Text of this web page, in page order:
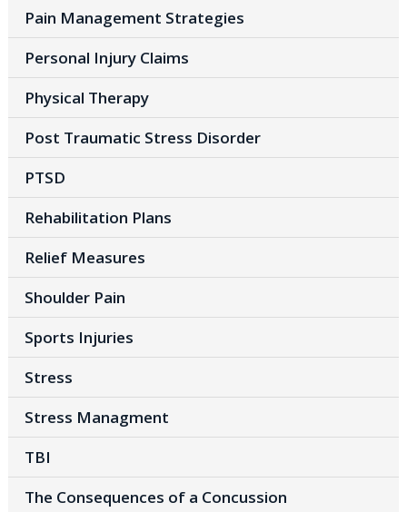
Pain Management Strategies
Personal Injury Claims
Physical Therapy
Post Traumatic Stress Disorder
PTSD
Rehabilitation Plans
Relief Measures
Shoulder Pain
Sports Injuries
Stress
Stress Managment
TBI
The Consequences of a Concussion